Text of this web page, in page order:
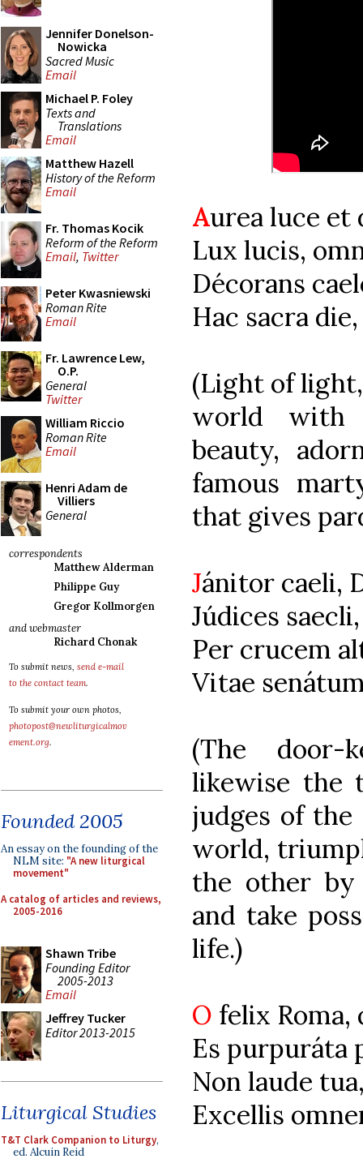
Jennifer Donelson-
Nowicka
Sacred Music
Email
Michael P. Foley
Texts and
Translations
Email
Matthew Hazell
History of the Reform
Email
Fr. Thomas Kocik
Reform of the Reform
Email, Twitter
Peter Kwasniewski
Roman Rite
Email
Fr. Lawrence Lew,
O.P.
General
Twitter
William Riccio
Roman Rite
Email
Henri Adam de
Villiers
General
correspondents
Matthew Alderman
Philippe Guy
Gregor Kollmorgen
and webmaster
Richard Chonak
To submit news, send e-mail
to the contact team.
To submit your own photos,
photopost@newliturgicalmov
ement.org.
Founded 2005
An essay on the founding of the
NLM site: "A new liturgical
movement"
A catalog of articles and reviews,
2005-2016
Shawn Tribe
Founding Editor
2005-2013
Email
Jeffrey Tucker
Editor 2013-2015
Liturgical Studies
T&T Clark Companion to Liturgy,
ed. Alcuin Reid
Aurea luce et
Lux lucis,
Décorans
Hac sacra
(Light of
world with
beauty,
famous
that gives
Jánitor caeli,
Júdices
Per crucem
Vitae
(The door-
likewise the
judges of
world,
the other
and take
life.)
O felix
Es purpuráta
Non laude
Excellis